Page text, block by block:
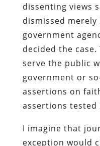
dissenting views
dismissed
government
decided the
serve the public
government or
assertions on
assertions tested
I imagine that
exception would